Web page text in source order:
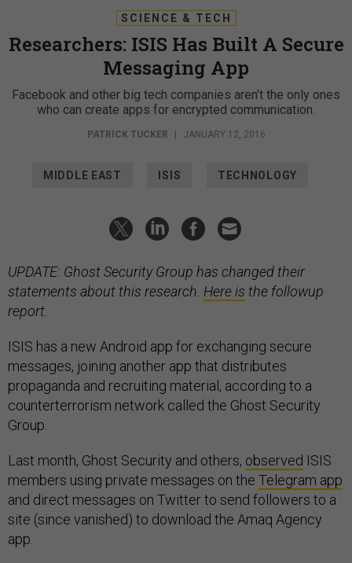
SCIENCE & TECH
Researchers: ISIS Has Built A Secure
Messaging App
Facebook and other big tech companies aren’t the only ones
who can create apps for encrypted communication.
PATRICK TUCKER JANUARY 12, 2016
MIDDLE EAST ISIS TECHNOLOGY
UPDATE: Ghost Security Group has changed their
statements about this research. Here is the followup
report.
ISIS has a new Android app for exchanging secure
messages, joining another app that distributes
propaganda and recruiting material, according to a
counterterrorism network called the Ghost Security
Group.
Last month, Ghost Security and others, observed ISIS
members using private messages on the Telegram app
and direct messages on Twitter to send followers to a
site (since vanished) to download the Amaq Agency
app.